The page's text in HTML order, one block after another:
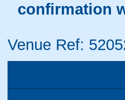
confirmation
Venue Ref: